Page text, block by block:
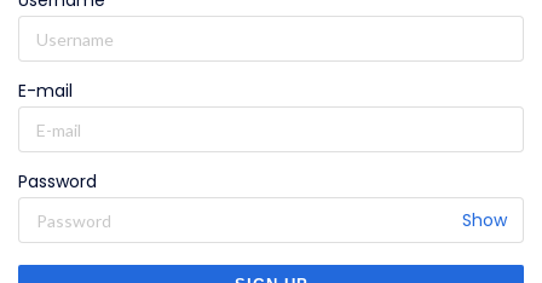
E-mail
Password
Show